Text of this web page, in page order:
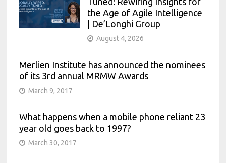
the Age of Agile Intelligence
| De’Longhi Group
August 4, 2026
Merlien Institute has announced the nominees
of its 3rd annual MRMW Awards
March 9, 2017
What happens when a mobile phone reliant 23
year old goes back to 1997?
March 30, 2017